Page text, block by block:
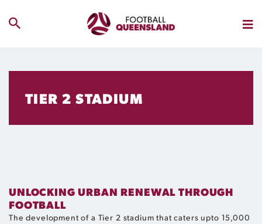
TIER 2 STADIUM
UNLOCKING URBAN RENEWAL THROUGH
FOOTBALL
The development of a Tier 2 stadium that caters upto 15,000